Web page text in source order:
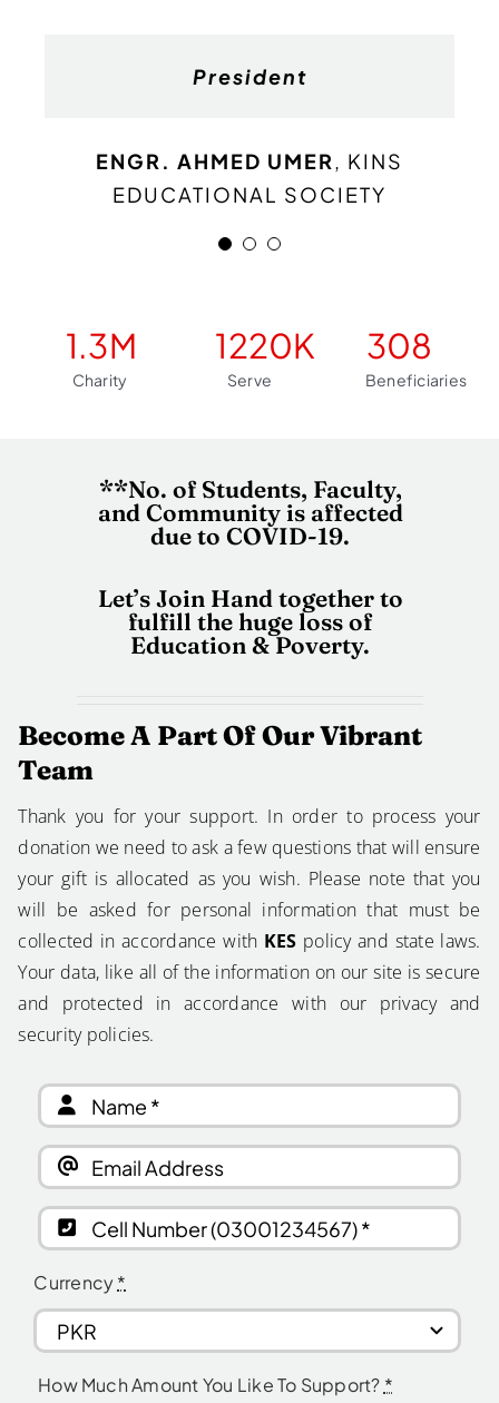
President
ENGR. AHMED UMER, KINS
EDUCATIONAL SOCIETY
Finance Secretary
M. Ali
KINS EDUCATIONAL
SOCIETY
General Secretary
M. Abubakar KINS EDUCATIONAL
SOCIETY
1.3M
Charity
1220K
Serve
308
Beneficiaries
**No. of Students, Faculty,
and Community is affected
due to COVID-19.
Let’s Join Hand together to
fulfill the huge loss of
Education & Poverty.
Become A Part Of Our Vibrant
Team
Thank you for your support. In order to process your
donation we need to ask a few questions that will ensure
your gift is allocated as you wish. Please note that you
will be asked for personal information that must be
collected in accordance with KES policy and state laws.
Your data, like all of the information on our site is secure
and protected in accordance with our privacy and
security policies.
How Much Amount You Like To Support? *
Currency*